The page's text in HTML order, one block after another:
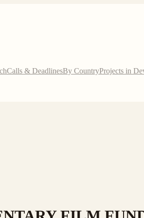
Calls & DeadlinesBy CountryProjects in